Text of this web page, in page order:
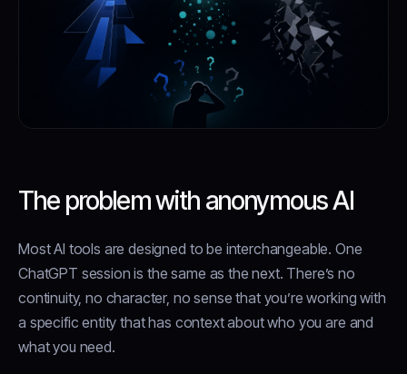
The problem with anonymous AI
Most AI tools are designed to be interchangeable. One
ChatGPT session is the same as the next. There’s no
continuity, no character, no sense that you’re working with
a specific entity that has context about who you are and
what you need.